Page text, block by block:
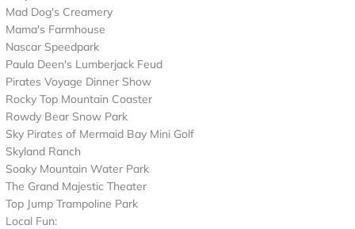
Mad Dog's Creamery
Mama's Farmhouse
Nascar Speedpark
Paula Deen's Lumberjack Feud
Pirates Voyage Dinner Show
Rocky Top Mountain Coaster
Rowdy Bear Snow Park
Sky Pirates of Mermaid Bay Mini Golf
Skyland Ranch
Soaky Mountain Water Park
The Grand Majestic Theater
Top Jump Trampoline Park
Local Fun: